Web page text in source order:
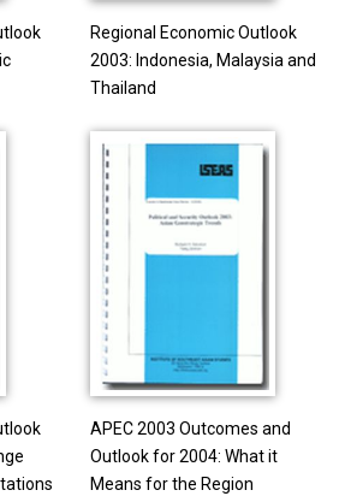
Regional Economic Outlook
2003: Indonesia, Malaysia and
Thailand
APEC 2003 Outcomes and
Outlook for 2004: What it
Means for the Region